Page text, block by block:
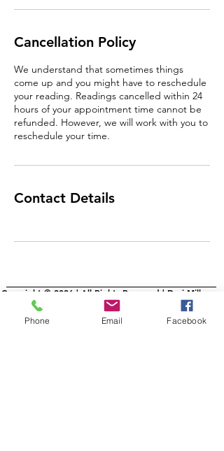
Cancellation Policy
We understand that sometimes things
come up and you might have to reschedule
your reading. Readings cancelled within 24
hours of your appointment time cannot be
refunded. However, we will work with you to
reschedule your time.
Contact Details
Copyright © 2026 | All Rights Reserved | Dori Miller
Schedule Your Studio Visit
Phone Email Facebook